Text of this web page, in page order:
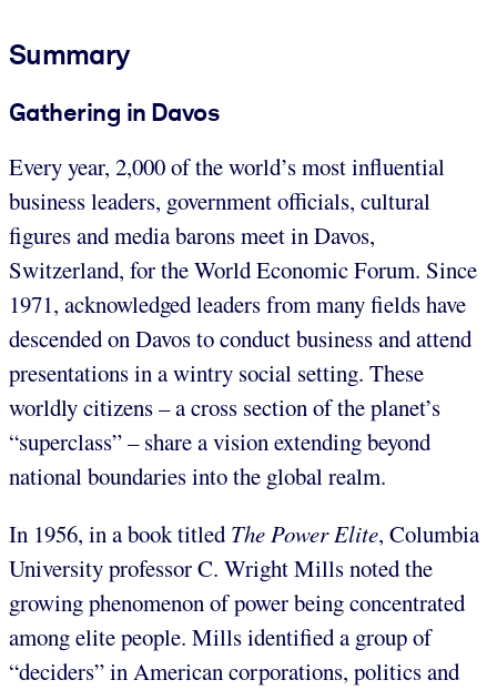
Summary
Gathering in Davos
Every year, 2,000 of the world’s most influential
business leaders, government officials, cultural
figures and media barons meet in Davos,
Switzerland, for the World Economic Forum. Since
1971, acknowledged leaders from many fields have
descended on Davos to conduct business and attend
presentations in a wintry social setting. These
worldly citizens – a cross section of the planet’s
“superclass” – share a vision extending beyond
national boundaries into the global realm.
In 1956, in a book titled The Power Elite, Columbia
University professor C. Wright Mills noted the
growing phenomenon of power being concentrated
among elite people. Mills identified a group of
“deciders” in American corporations, politics and